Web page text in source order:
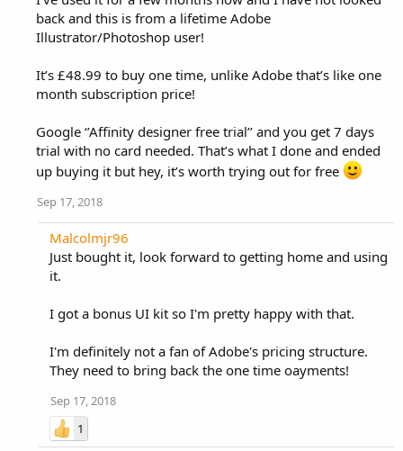
back and this is from a lifetime Adobe
Illustrator/Photoshop user!
It’s £48.99 to buy one time, unlike Adobe that’s like one
month subscription price!
Google ‘’Affinity designer free trial’’ and you get 7 days
trial with no card needed. That’s what I done and ended
up buying it but hey, it’s worth trying out for free
Sep 17, 2018
Malcolmjr96
Just bought it, look forward to getting home and using
it.
I got a bonus UI kit so I'm pretty happy with that.
I'm definitely not a fan of Adobe's pricing structure.
They need to bring back the one time oayments!
Sep 17, 2018
1